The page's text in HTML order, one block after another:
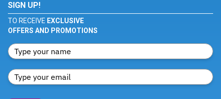
SIGN UP!
TO RECEIVE EXCLUSIVE
OFFERS AND PROMOTIONS